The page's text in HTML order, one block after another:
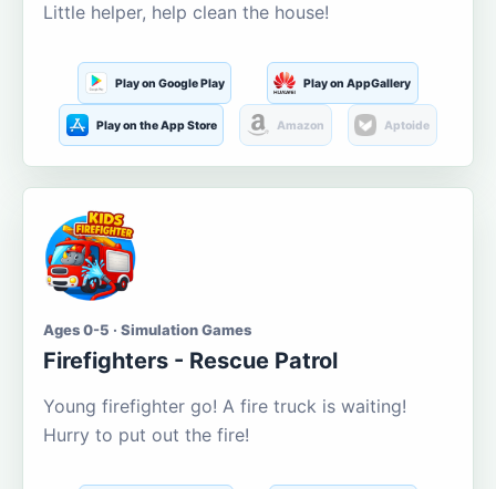
Little helper, help clean the house!
Play on Google Play Play on AppGallery
Play on the App Store Amazon Aptoide
Ages 0-5 · Simulation Games
Firefighters - Rescue Patrol
Young firefighter go! A fire truck is waiting!
Hurry to put out the fire!